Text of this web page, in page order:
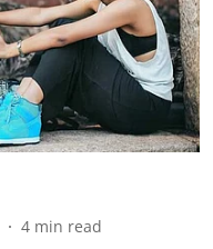
4 min read